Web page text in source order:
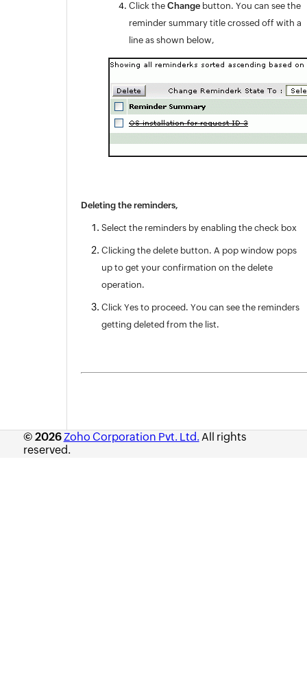
Click theChange button. You can see the
reminder summary title crossed off with a
line as shown below,
Deleting the reminders,
Select the reminders by enabling the check box
Clicking the delete button. A pop window pops
up to get your confirmation on the delete
operation.
Click Yes to proceed. You can see the reminders
getting deleted from the list.
© 2026Zoho Corporation Pvt. Ltd. All rights
reserved.